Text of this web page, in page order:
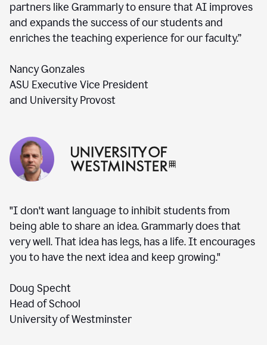
partners like Grammarly to ensure that AI improves
and expands the success of our students and
enriches the teaching experience for our faculty.”
Nancy Gonzales
ASU Executive Vice President
and University Provost
"I don't want language to inhibit students from
being able to share an idea. Grammarly does that
very well. That idea has legs, has a life. It encourages
you to have the next idea and keep growing."
Doug Specht
Head of School
University of Westminster